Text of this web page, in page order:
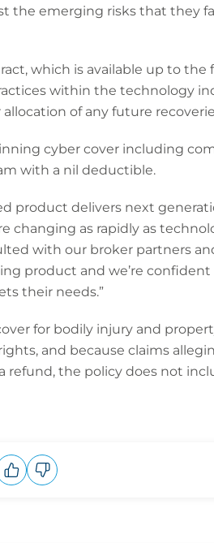
the emerging risks that they
which is available up to the
within the technology
of any future
cyber cover including
with a nil deductible.
product delivers next
changing as rapidly as
with our broker partners
product and we’re confident
their needs.”
for bodily injury and
and because claims
refund, the policy does not